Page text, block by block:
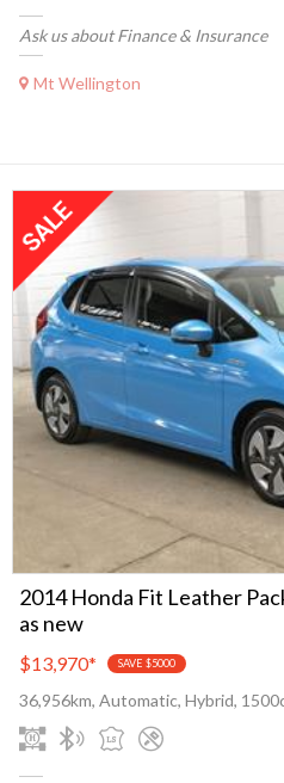
Ask us about Finance & Insurance
Mt Wellington
2014 Honda Fit Leather
as new
$13,970* SAVE $5000
36,956km, Automatic, Hybrid,